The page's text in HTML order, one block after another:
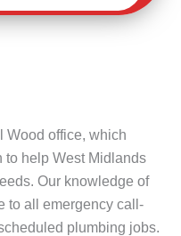
Wood office, which
to help West Midlands
Our knowledge of
to all emergency call-
plumbing jobs.